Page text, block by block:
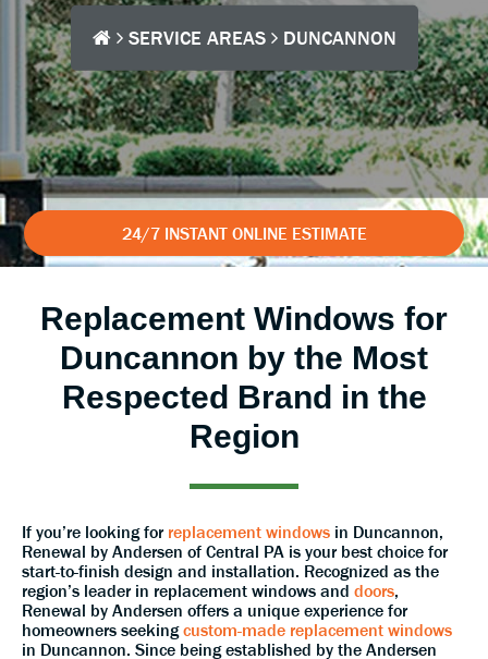
SERVICE AREAS DUNCANNON
24/7 INSTANT ONLINE ESTIMATE
Replacement Windows for
Duncannon by the Most
Respected Brand in the
Region
If you’re looking for replacement windows in Duncannon,
Renewal by Andersen of Central PA is your best choice for
start-to-finish design and installation. Recognized as the
region’s leader in replacement windows and doors,
Renewal by Andersen offers a unique experience for
homeowners seekingcustom-made replacement windows
in Duncannon. Since being established by the Andersen